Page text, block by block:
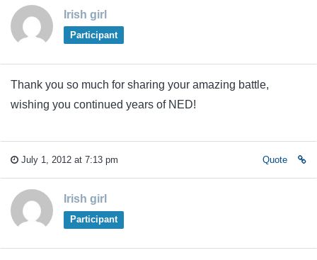
Irish girl
Participant
Thank you so much for sharing your amazing battle,
wishing you continued years of NED!
July 1, 2012 at 7:13 pm Quote
Irish girl
Participant